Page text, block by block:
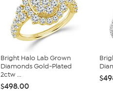
Bright Halo Lab Grown
Diamonds Gold-Plated
2ctw ...
$498.00